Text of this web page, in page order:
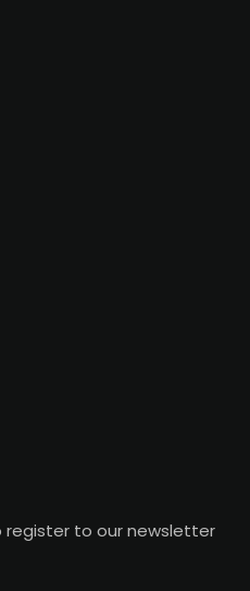
register to our newsletter